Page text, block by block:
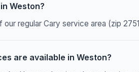
Weston?
regular Cary service area (zip
are available in Weston?